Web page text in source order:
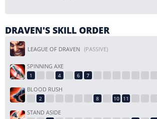
DRAVEN'S SKILL ORDER
LEAGUE OF DRAVEN (PASSIVE)
SPINNING AXE
BLOOD RUSH
STAND ASIDE